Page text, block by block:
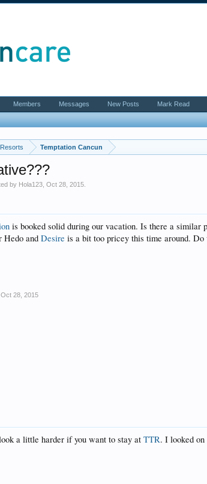
Temptation Cancun
by Hola123 ,Oct 28, 2015
is booked solid during our vacation. Is there a
Hedo andDesire is a bit too pricey this time around.
Oct 28, 2015
a little harder if you want to stay atTTR. I looked
Members Messages New Posts Mark Read